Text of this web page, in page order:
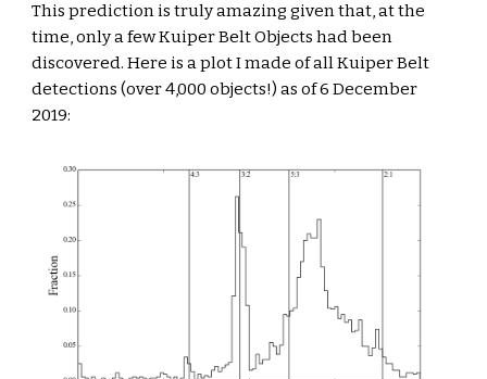
This prediction is truly amazing given that, at the
time, only a few Kuiper Belt Objects had been
discovered. Here is a plot I made of all Kuiper Belt
detections (over 4,000 objects!) as of 6 December
2019: